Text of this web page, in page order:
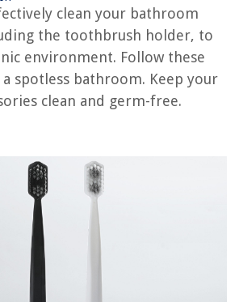
clean your bathroom
the toothbrush holder, to
environment. Follow these
spotless bathroom. Keep your
clean and germ-free.
Holder
Home Design: 4 Ways It's Changing Modern
And Air Conditioning Technicians Earn?
Design The House He Lived In During Most
55 Inch For 2025